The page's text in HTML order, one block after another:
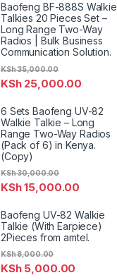
Baofeng BF-888S Walkie
Talkies 20 Pieces Set –
Long Range Two-Way
Radios | Bulk Business
Communication Solution.
KSh25,000.00
KSh35,000.00
6 Sets Baofeng UV-82
Walkie Talkie – Long
Range Two-Way Radios
(Pack of 6) in Kenya.
(Copy)
KSh15,000.00
KSh30,000.00
Baofeng UV-82 Walkie
Talkie (With Earpiece)
2Pieces from amtel.
KSh5,000.00
KSh8,000.00